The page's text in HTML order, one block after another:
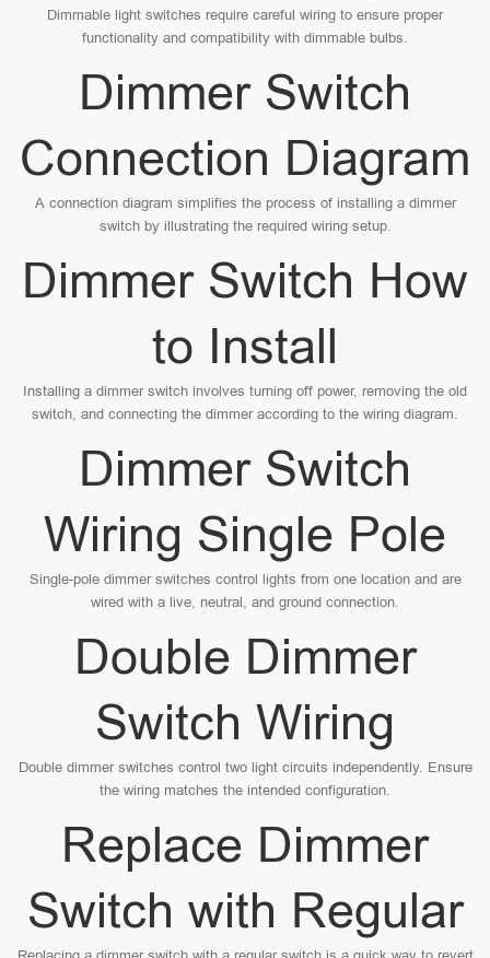
Dimmable light switches require careful wiring to ensure proper
functionality and compatibility with dimmable bulbs.
Dimmer Switch
Connection Diagram
A connection diagram simplifies the process of installing a dimmer
switch by illustrating the required wiring setup.
Dimmer Switch How
to Install
Installing a dimmer switch involves turning off power, removing the old
switch, and connecting the dimmer according to the wiring diagram.
Dimmer Switch
Wiring Single Pole
Single-pole dimmer switches control lights from one location and are
wired with a live, neutral, and ground connection.
Double Dimmer
Switch Wiring
Double dimmer switches control two light circuits independently. Ensure
the wiring matches the intended configuration.
Replace Dimmer
Switch with Regular